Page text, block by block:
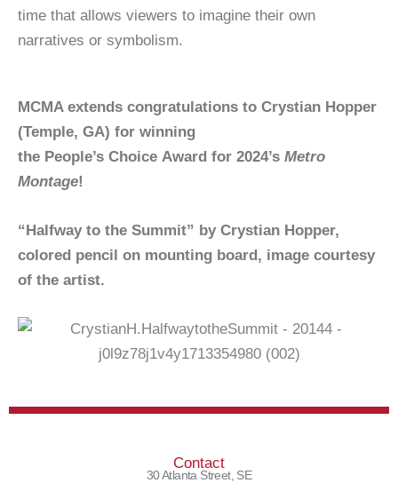
time that allows viewers to imagine their own
narratives or symbolism.
MCMA extends congratulations to Crystian Hopper
(Temple, GA) for winning
the People’s Choice Award for 2024’s Metro
Montage!
“Halfway to the Summit” by Crystian Hopper,
colored pencil on mounting board, image courtesy
of the artist.
Contact
30 Atlanta Street, SE